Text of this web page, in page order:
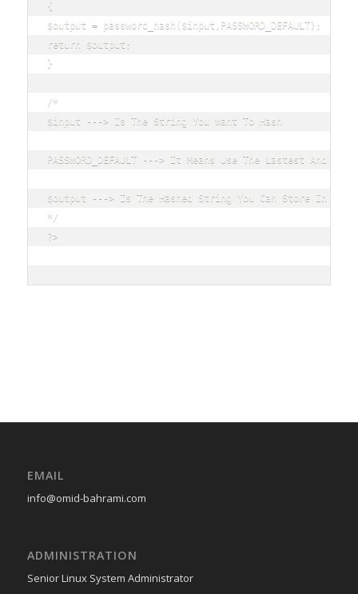
{
$output = password_hash($input,PASSWORD_DEFAULT);
return $output;
}
/*
$input ---> Is The String You Want To Hash
PASSWORD_DEFAULT ---> It Means Use The Lastest And
$output ---> Is The Hashed String You Can Store In Your
*/
?>
EMAIL
info@omid-bahrami.com
ADMINISTRATION
Senior Linux System Administrator